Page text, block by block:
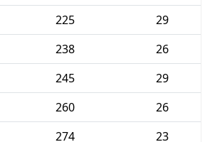
225
29
238
26
245
29
260
26
274 23